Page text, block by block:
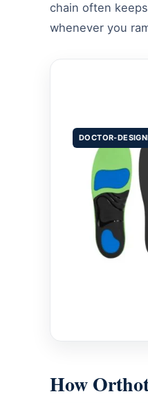
chain often
whenever you
DOCTOR-
How